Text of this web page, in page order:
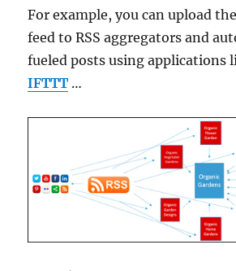
For example, you can upload
feed to RSS aggregators and
fueled posts using applications
IFTTT …